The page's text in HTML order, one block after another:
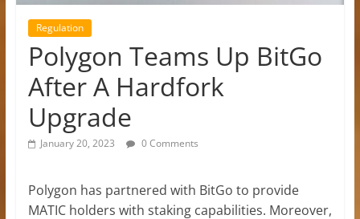
Regulation
Polygon Teams Up BitGo
After A Hardfork
Upgrade
January 20, 2023 0 Comments
Polygon has partnered with BitGo to provide
MATIC holders with staking capabilities. Moreover,